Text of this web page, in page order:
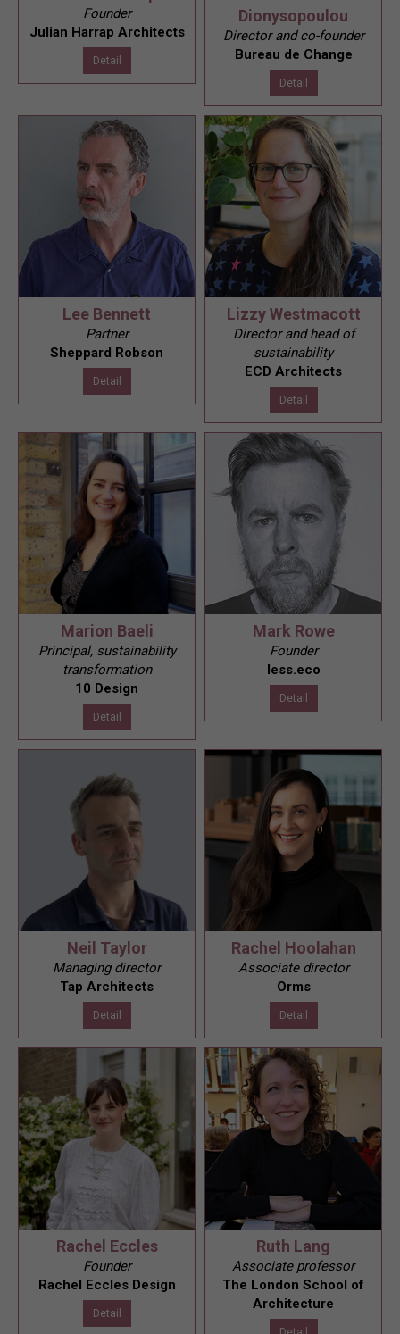
Founder
Julian Harrap Architects
Detail
Dionysopoulou
Director and co-founder
Bureau de Change
Detail
Lee Bennett
Partner
Sheppard Robson
Detail
Lizzy Westmacott
Director and head of
sustainability
ECD Architects
Detail
Marion Baeli
Principal, sustainability
transformation
10 Design
Detail
Mark Rowe
Founder
less.eco
Detail
Neil Taylor
Managing director
Tap Architects
Detail
Rachel Hoolahan
Associate director
Orms
Detail
Rachel Eccles
Founder
Rachel Eccles Design
Detail
Ruth Lang
Associate professor
The London School of
Architecture